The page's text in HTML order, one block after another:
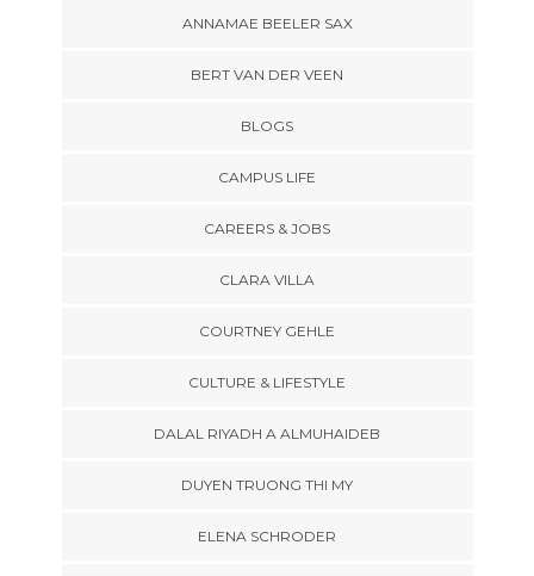
ANNAMAE BEELER SAX
BERT VAN DER VEEN
BLOGS
CAMPUS LIFE
CAREERS & JOBS
CLARA VILLA
COURTNEY GEHLE
CULTURE & LIFESTYLE
DALAL RIYADH A ALMUHAIDEB
DUYEN TRUONG THI MY
ELENA SCHRODER